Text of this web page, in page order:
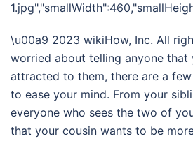
\u00a9 2023 wikiHow, Inc. All
worried about telling anyone that
attracted to them, there are a
to ease your mind. From your
everyone who sees the two of
that your cousin wants to be